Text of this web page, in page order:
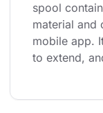
spool
material and
mobile app.
to extend,